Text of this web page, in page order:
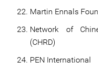
Martin Ennals
Network of
(CHRD)
PEN International